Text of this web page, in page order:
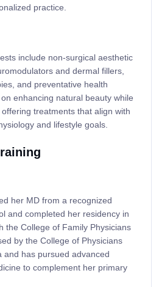
practice.
include non-surgical aesthetic
and dermal fillers,
and preventative health
enhancing natural beauty while
treatments that align with
and lifestyle goals.
her MD from a recognized
and completed her residency in
the College of Family Physicians
by the College of Physicians
and has pursued advanced
to complement her primary